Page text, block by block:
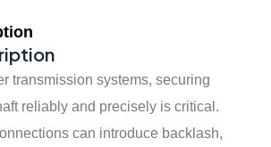
transmission systems, securing
reliably and precisely is critical.
can introduce backlash,